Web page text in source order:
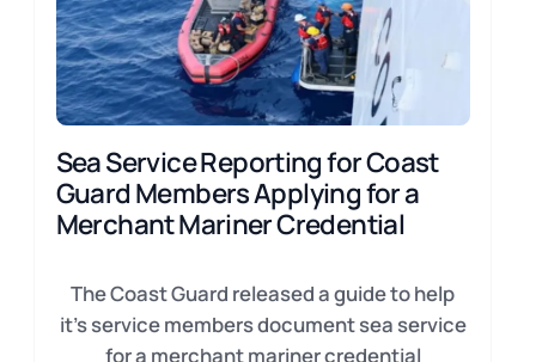
Sea Service Reporting for Coast
Guard Members Applying for a
Merchant Mariner Credential
The Coast Guard released a guide to help
it's service members document sea service
for a merchant mariner credential